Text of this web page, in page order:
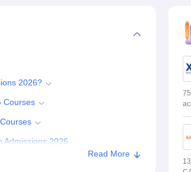
2026?
Courses
Admissions 2026
Read More